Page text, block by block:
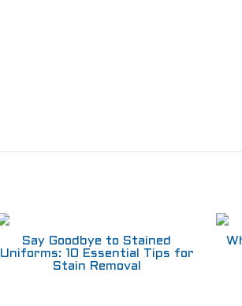
Say Goodbye to Stained
Uniforms: 10 Essential Tips for
Stain Removal